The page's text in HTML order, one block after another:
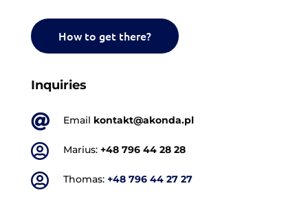
How to get there?
Inquiries
 Email kontakt@akonda.pl
 Marius: +48 796 44 28 28
 Thomas: +48 796 44 27 27